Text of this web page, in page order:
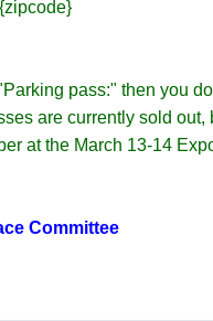
pass:" then you
are currently sold out,
at the March 13-14
Committee